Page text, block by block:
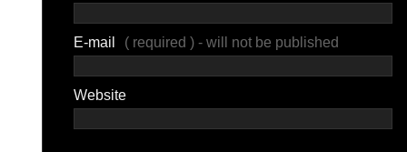
E-mail ( required ) - will not be published
Website